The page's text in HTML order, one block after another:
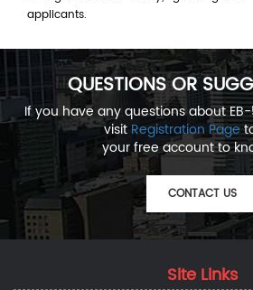
applicants.
QUESTIONS OR
If you have any questions about
visit Registration Page
your free account to
CONTACT US
Site Links